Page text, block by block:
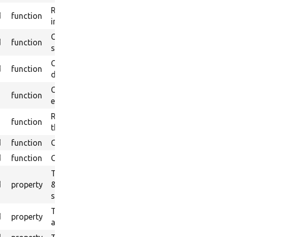
function
Returns a ConfigImporter object to
import test configuration.
function
Copies configuration objects from source
storage to target storage.
function
Creates a custom content type based on
default settings.
function
Checks the test error handler after test
execution.
function
Registers the dumper CLI handler when
the DebugDump extension is enabled.
function
Gets the path for the specified module.
function Gets the path for the specified theme.
property
The flag to set
&#039;apcu_ensure_unique_prefix&#039;
setting.
property
The class loader to use for installation
and initialization of setup.